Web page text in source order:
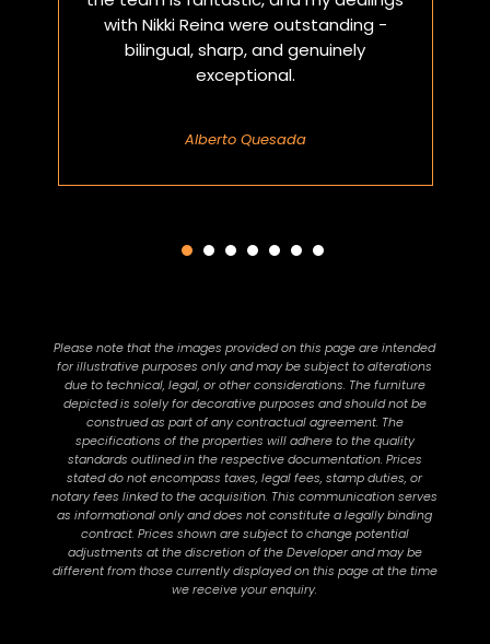
with Nikki Reina were outstanding -
bilingual, sharp, and genuinely
exceptional.
Alberto Quesada
Please note that the images provided on this page are intended
for illustrative purposes only and may be subject to alterations
due to technical, legal, or other considerations. The furniture
depicted is solely for decorative purposes and should not be
construed as part of any contractual agreement. The
specifications of the properties will adhere to the quality
standards outlined in the respective documentation. Prices
stated do not encompass taxes, legal fees, stamp duties, or
notary fees linked to the acquisition. This communication serves
as informational only and does not constitute a legally binding
contract. Prices shown are subject to change potential
adjustments at the discretion of the Developer and may be
different from those currently displayed on this page at the time
we receive your enquiry.